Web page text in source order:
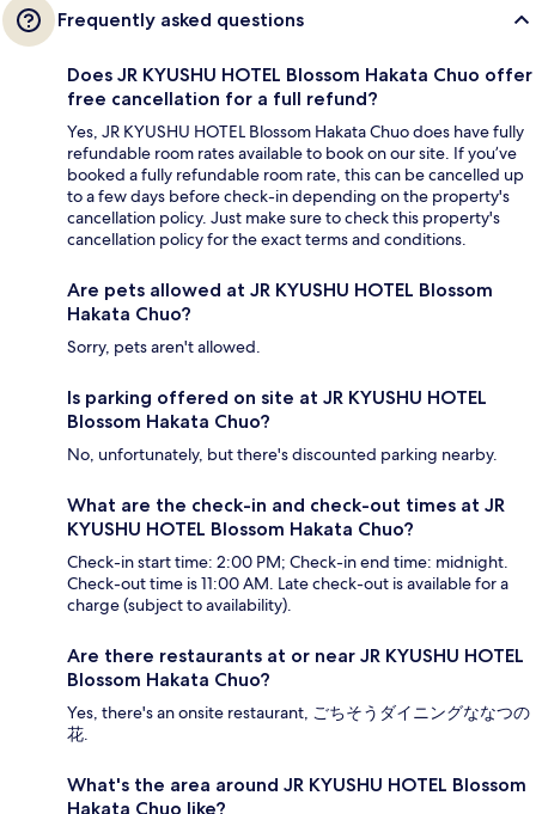
Frequently asked questions
Does JR KYUSHU HOTEL Blossom Hakata Chuo offer
free cancellation for a full refund?
Yes, JR KYUSHU HOTEL Blossom Hakata Chuo does have fully
refundable room rates available to book on our site. If you’ve
booked a fully refundable room rate, this can be cancelled up
to a few days before check-in depending on the property's
cancellation policy. Just make sure to check this property's
cancellation policy for the exact terms and conditions.
Are pets allowed at JR KYUSHU HOTEL Blossom
Hakata Chuo?
Sorry, pets aren't allowed.
Is parking offered on site at JR KYUSHU HOTEL
Blossom Hakata Chuo?
No, unfortunately, but there's discounted parking nearby.
What are the check-in and check-out times at JR
KYUSHU HOTEL Blossom Hakata Chuo?
Check-in start time: 2:00 PM; Check-in end time: midnight.
Check-out time is 11:00 AM. Late check-out is available for a
charge (subject to availability).
Are there restaurants at or near JR KYUSHU HOTEL
Blossom Hakata Chuo?
Yes, there's an onsite restaurant, ごちそうダイニングななつの
花.
What's the area around JR KYUSHU HOTEL Blossom
Hakata Chuo like?